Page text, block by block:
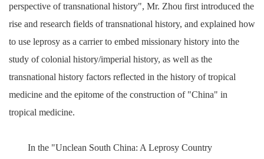
perspective of transnational history", Mr. Zhou first introduced the
rise and research fields of transnational history, and explained how
to use leprosy as a carrier to embed missionary history into the
study of colonial history/imperial history, as well as the
transnational history factors reflected in the history of tropical
medicine and the epitome of the construction of "China" in
tropical medicine.
In the "Unclean South China: A Leprosy Country